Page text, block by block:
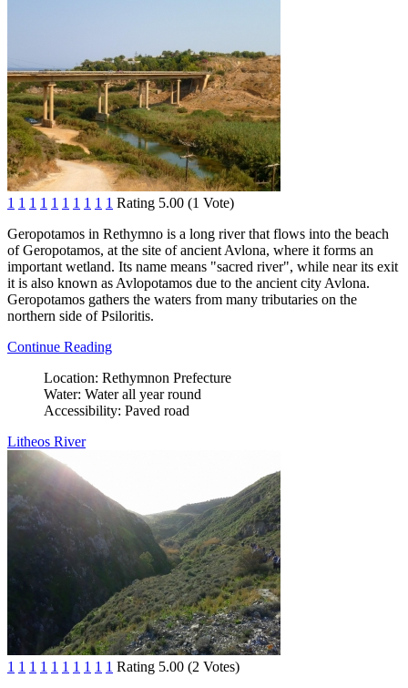
1 1 1 1 1 1 1 1 1 1 Rating 5.00 (1 Vote)
Geropotamos in Rethymno is a long river that flows into the beach
of Geropotamos, at the site of ancient Avlona, where it forms an
important wetland. Its name means "sacred river", while near its exit
it is also known as Avlopotamos due to the ancient city Avlona.
Geropotamos gathers the waters from many tributaries on the
northern side of Psiloritis.
Continue Reading
Location: Rethymnon Prefecture
Water: Water all year round
Accessibility: Paved road
Litheos River
1 1 1 1 1 1 1 1 1 1 Rating 5.00 (2 Votes)